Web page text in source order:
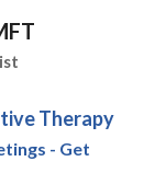
Therapy
- Get